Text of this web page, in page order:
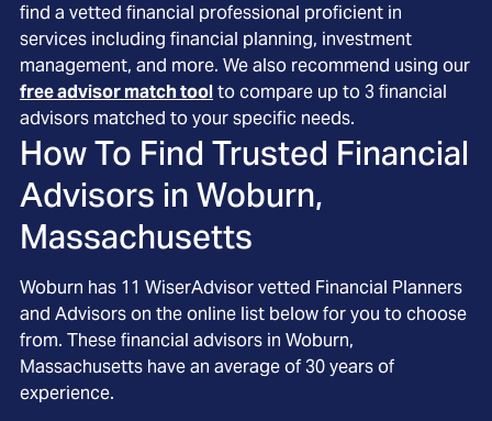
find a vetted financial professional proficient in
services including financial planning, investment
management, and more. We also recommend using our
free advisor match toolto compare up to 3 financial
advisors matched to your specific needs.
How To Find Trusted Financial
Advisors in Woburn,
Massachusetts
Woburn has 11 WiserAdvisor vetted Financial Planners
and Advisors on the online list below for you to choose
from. These financial advisors in Woburn,
Massachusetts have an average of 30years of
experience.